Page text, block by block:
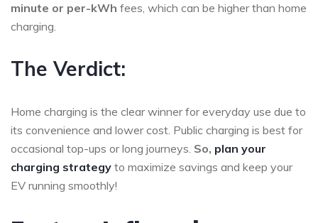
minute or per-kWh fees, which can be higher than home
charging.
The Verdict:
Home charging is the clear winner for everyday use due to
its convenience and lower cost. Public charging is best for
occasional top-ups or long journeys. So, plan your
charging strategy to maximize savings and keep your
EV running smoothly!